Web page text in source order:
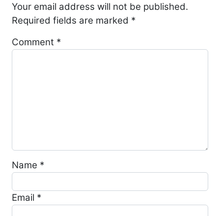
Your email address will not be published.
Required fields are marked *
Comment *
Name *
Email *